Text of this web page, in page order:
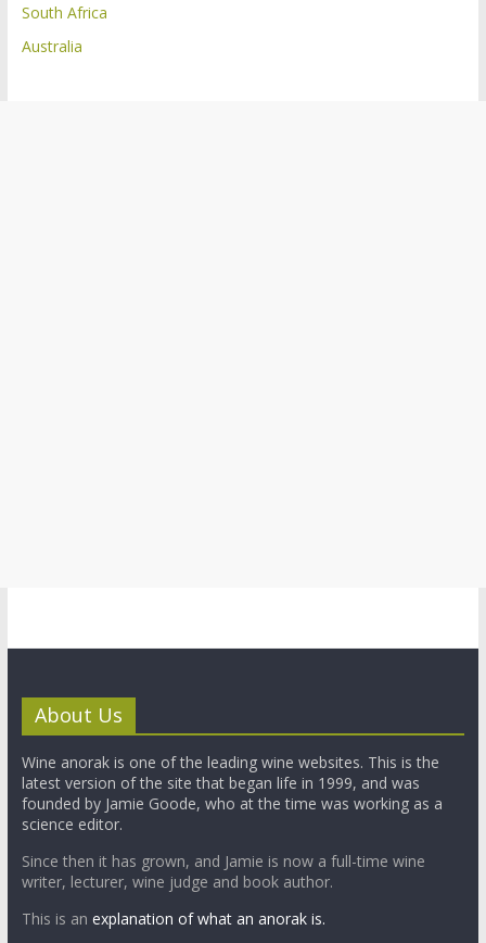
South Africa
Australia
About Us
Wine anorak is one of the leading wine websites. This is the
latest version of the site that began life in 1999, and was
founded by Jamie Goode, who at the time was working as a
science editor.
Since then it has grown, and Jamie is now a full-time wine
writer, lecturer, wine judge and book author.
This is an explanation of what an anorak is.